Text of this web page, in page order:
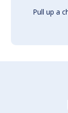
Pull up a